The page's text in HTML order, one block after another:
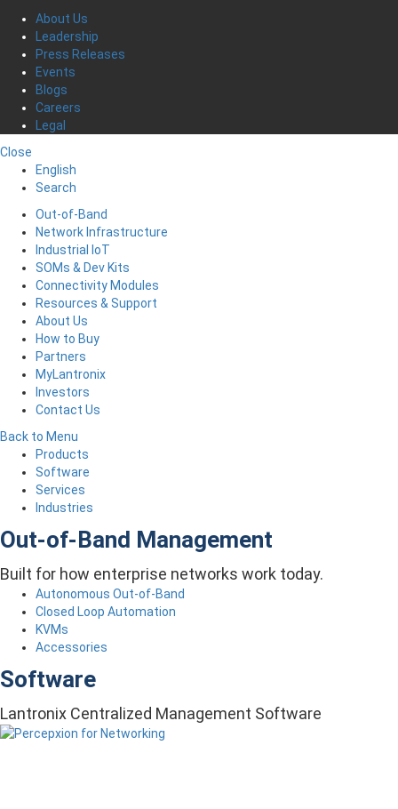
About Us
Leadership
Press Releases
Events
Blogs
Careers
Legal
Close
English
Search
Out-of-Band
Network Infrastructure
Industrial IoT
SOMs & Dev Kits
Connectivity Modules
Resources & Support
About Us
How to Buy
Partners
MyLantronix
Investors
Contact Us
Back to Menu
Products
Software
Services
Industries
Out-of-Band Management
Built for how enterprise networks work today.
Autonomous Out-of-Band
Closed Loop Automation
KVMs
Accessories
Software
Lantronix Centralized Management Software